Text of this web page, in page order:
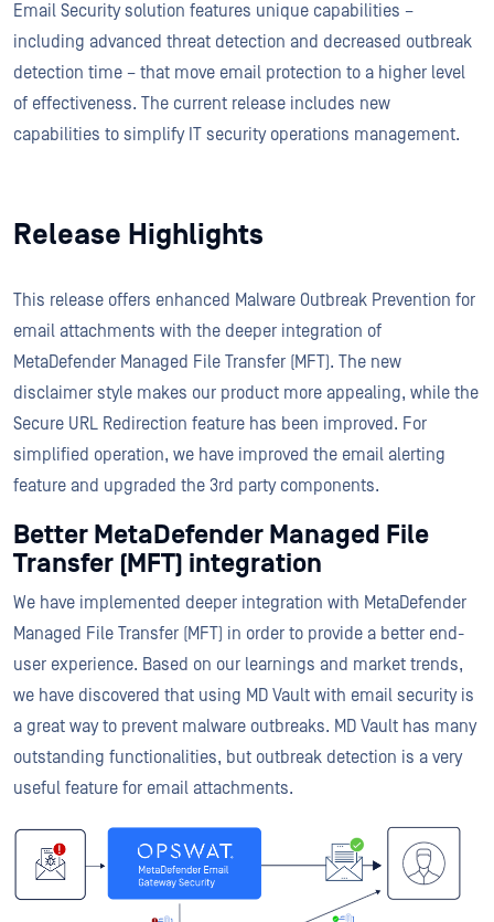
Email Security solution features unique capabilities –
including advanced threat detection and decreased outbreak
detection time – that move email protection to a higher level
of effectiveness. The current release includes new
capabilities to simplify IT security operations management.
Release Highlights
This release offers enhanced Malware Outbreak Prevention for
email attachments with the deeper integration of
MetaDefender Managed File Transfer (MFT). The new
disclaimer style makes our product more appealing, while the
Secure URL Redirection feature has been improved. For
simplified operation, we have improved the email alerting
feature and upgraded the 3rd party components.
Better MetaDefender Managed File
Transfer (MFT) integration
We have implemented deeper integration with MetaDefender
Managed File Transfer (MFT) in order to provide a better end-
user experience. Based on our learnings and market trends,
we have discovered that using MD Vault with email security is
a great way to prevent malware outbreaks. MD Vault has many
outstanding functionalities, but outbreak detection is a very
useful feature for email attachments.